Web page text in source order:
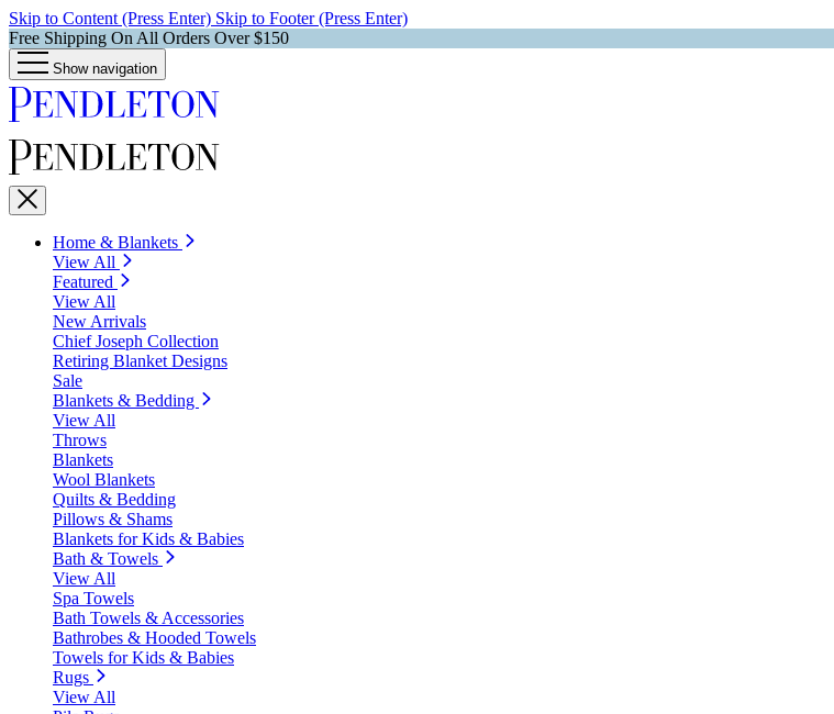
Skip to Content (Press Enter) Skip to Footer (Press Enter)
Free Shipping On All Orders Over $150
Show navigation
Home & Blankets
View All
Featured
View All
New Arrivals
Chief Joseph Collection
Retiring Blanket Designs
Sale
Blankets & Bedding
View All
Throws
Blankets
Wool Blankets
Quilts & Bedding
Pillows & Shams
Blankets for Kids & Babies
Bath & Towels
View All
Spa Towels
Bath Towels & Accessories
Bathrobes & Hooded Towels
Towels for Kids & Babies
Rugs
View All